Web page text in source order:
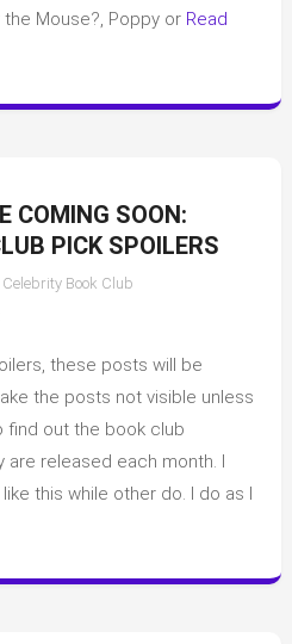
Mouse?, Poppy or Read
COMING SOON:
PICK SPOILERS
Celebrity Book Club
blog
these posts will be
the posts not visible unless
find out the book club
released each month. I
this while other do. I do as I